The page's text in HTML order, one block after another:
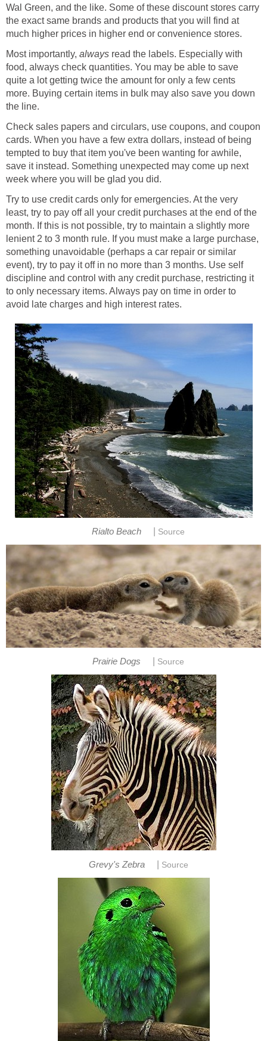
Wal Green, and the like. Some of these discount stores carry
the exact same brands and products that you will find at
much higher prices in higher end or convenience stores.
Most importantly, always read the labels. Especially with
food, always check quantities. You may be able to save
quite a lot getting twice the amount for only a few cents
more. Buying certain items in bulk may also save you down
the line.
Check sales papers and circulars, use coupons, and coupon
cards. When you have a few extra dollars, instead of being
tempted to buy that item you've been wanting for awhile,
save it instead. Something unexpected may come up next
week where you will be glad you did.
Try to use credit cards only for emergencies. At the very
least, try to pay off all your credit purchases at the end of the
month. If this is not possible, try to maintain a slightly more
lenient 2 to 3 month rule. If you must make a large purchase,
something unavoidable (perhaps a car repair or similar
event), try to pay it off in no more than 3 months. Use self
discipline and control with any credit purchase, restricting it
to only necessary items. Always pay on time in order to
avoid late charges and high interest rates.
Rialto Beach Source
Prairie Dogs Source
Grevy's Zebra Source